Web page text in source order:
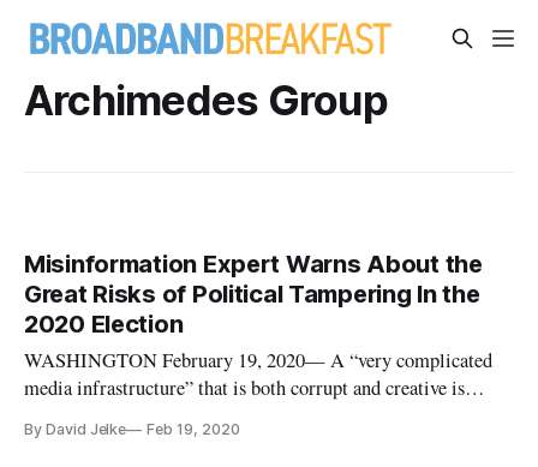
Archimedes Group
Misinformation Expert Warns About the
Great Risks of Political Tampering In the
2020 Election
WASHINGTON February 19, 2020— A “very complicated
media infrastructure” that is both corrupt and creative is
Craig Silverman, the media editor for BuzzFeed in a talk at
By David Jelke Feb 19, 2020